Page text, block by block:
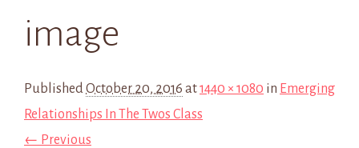
image
PublishedOctober 20, 2016 at1440 × 1080 in Emerging
Relationships In The Twos Class
← Previous